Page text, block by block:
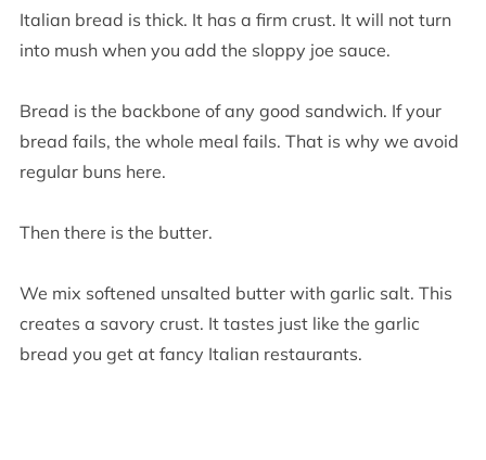
Italian bread is thick. It has a firm crust. It will not turn
into mush when you add the sloppy joe sauce.
Bread is the backbone of any good sandwich. If your
bread fails, the whole meal fails. That is why we avoid
regular buns here.
Then there is the butter.
We mix softened unsalted butter with garlic salt. This
creates a savory crust. It tastes just like the garlic
bread you get at fancy Italian restaurants.